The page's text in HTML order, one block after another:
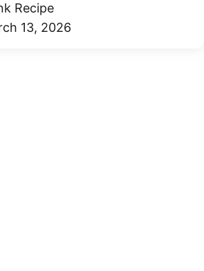
Recipe
13, 2026